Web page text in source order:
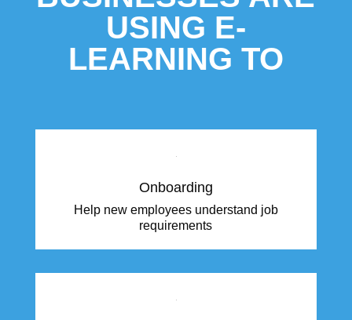
USING E-
LEARNING TO
Onboarding
Help new employees understand job
requirements